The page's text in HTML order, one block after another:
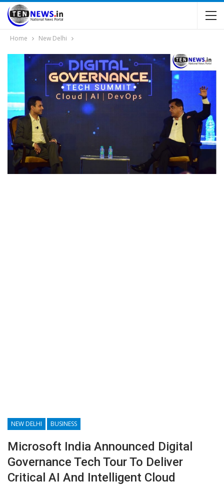
Home New Delhi
NEW DELHI BUSINESS
Microsoft India Announced Digital
Governance Tech Tour To Deliver
Critical AI And Intelligent Cloud